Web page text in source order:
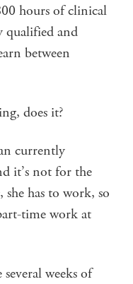
hours of clinical
qualified and
between
does it?
currently
it’s not for the
has to work, so
time work at
weeks of